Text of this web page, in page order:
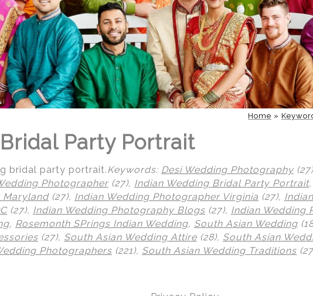
Home »
Party Portrait
bridal party portrait.Keywords: Desi Wedding Photography
Photographer (27), Indian Wedding Bridal Party Portrait,
Maryland(27), Indian Wedding Photographer Virginia (27),
(27), Indian Wedding Photography Blogs (27), Indian Wedding
, Rosemonth SPrings Indian Wedding, South Asian Wedding
(27), South Asian Wedding Attire (28), South Asian
Photographers (221), South Asian Wedding Traditions